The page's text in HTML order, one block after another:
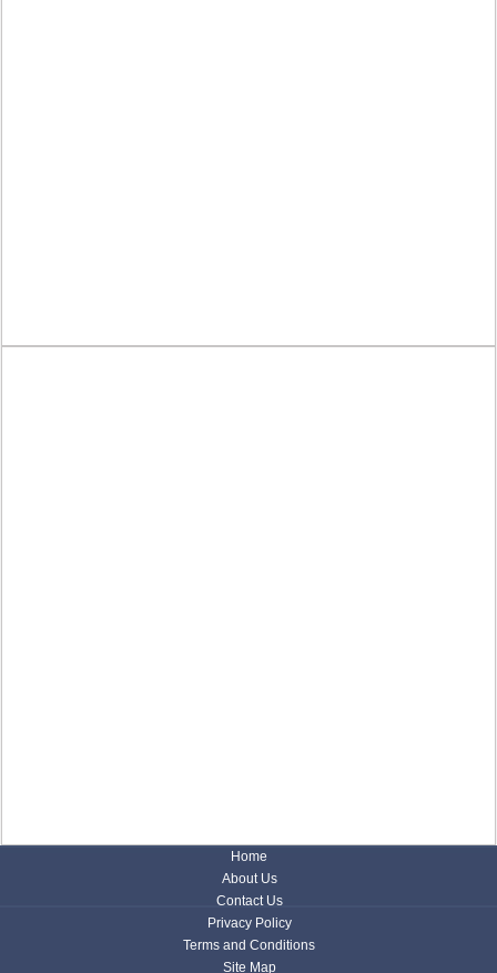
Home
About Us
Contact Us
Privacy Policy
Terms and Conditions
Site Map